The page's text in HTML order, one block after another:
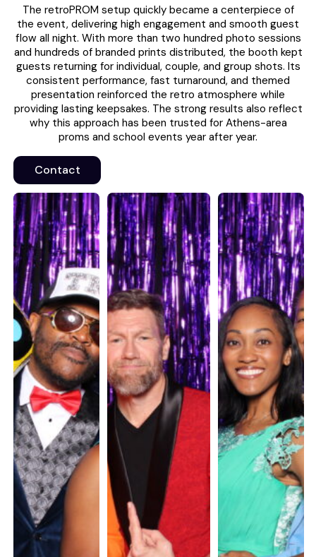
The retroPROM setup quickly became a centerpiece of
the event, delivering high engagement and smooth guest
flow all night. With more than two hundred photo sessions
and hundreds of branded prints distributed, the booth kept
guests returning for individual, couple, and group shots. Its
consistent performance, fast turnaround, and themed
presentation reinforced the retro atmosphere while
providing lasting keepsakes. The strong results also reflect
why this approach has been trusted for Athens-area
proms and school events year after year.
Contact